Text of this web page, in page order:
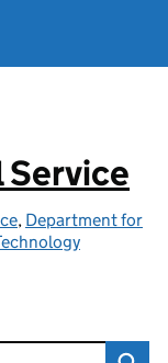
, Department for